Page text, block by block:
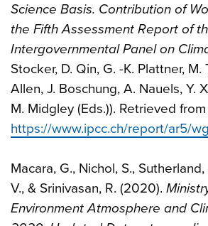
Science Basis. Contribution of
the Fifth Assessment Report of
Intergovernmental Panel on
Stocker, D. Qin, G. -K. Plattner, M.
Allen, J. Boschung, A. Nauels, Y.
M. Midgley (Eds.)). Retrieved from
https://www.ipcc.ch/report/ar5/
Macara, G., Nichol, S., Sutherland,
V., & Srinivasan, R. (2020).
Environment Atmosphere and